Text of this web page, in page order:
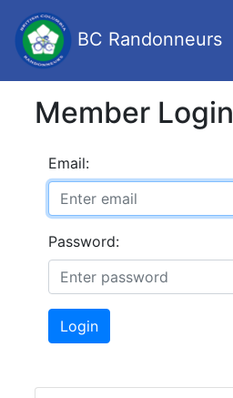
BC Randonneurs
Member Login
Email:
Password:
Login